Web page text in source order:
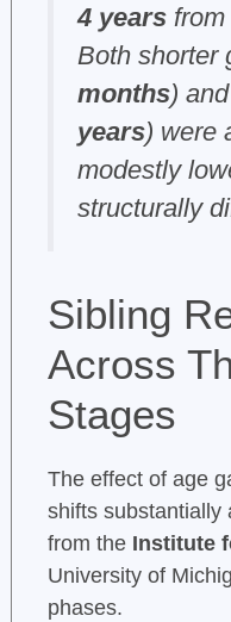
4 yearsfrom
Both shorter
months)
years) were
modestly
structurally
Sibling
Across
Stages
The effect of age
shifts substantially
from the Institute
University of
phases.